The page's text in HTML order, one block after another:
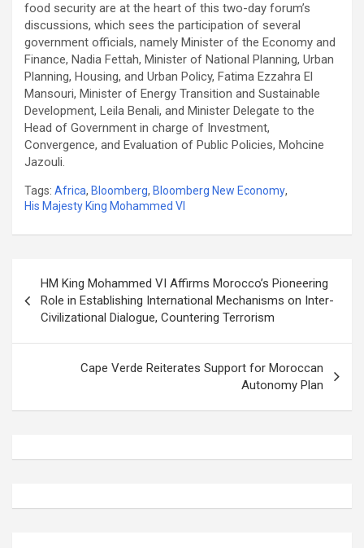
food security are at the heart of this two-day forum’s
discussions, which sees the participation of several
government officials, namely Minister of the Economy and
Finance, Nadia Fettah, Minister of National Planning, Urban
Planning, Housing, and Urban Policy, Fatima Ezzahra El
Mansouri, Minister of Energy Transition and Sustainable
Development, Leila Benali, and Minister Delegate to the
Head of Government in charge of Investment,
Convergence, and Evaluation of Public Policies, Mohcine
Jazouli.
Tags: Africa, Bloomberg, Bloomberg New Economy,
His Majesty King Mohammed VI
navigation
HM King Mohammed VI Affirms Morocco’s Pioneering
Role in Establishing International Mechanisms on Inter-
Civilizational Dialogue, Countering Terrorism
Cape Verde Reiterates Support for Moroccan
Autonomy Plan